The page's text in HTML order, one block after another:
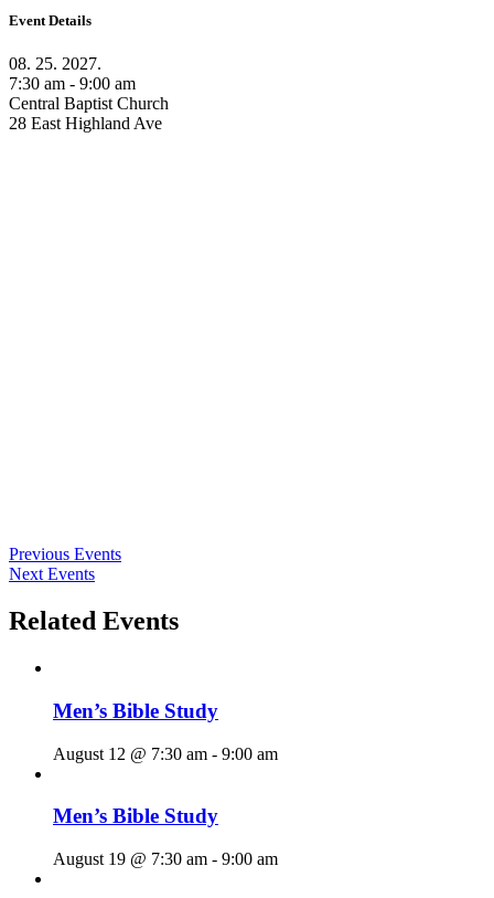
Event Details
08. 25. 2027.
7:30 am - 9:00 am
Central Baptist Church
28 East Highland Ave
Previous Events
Next Events
Related Events
Men’s Bible Study
August 12 @ 7:30 am - 9:00 am
Men’s Bible Study
August 19 @ 7:30 am - 9:00 am